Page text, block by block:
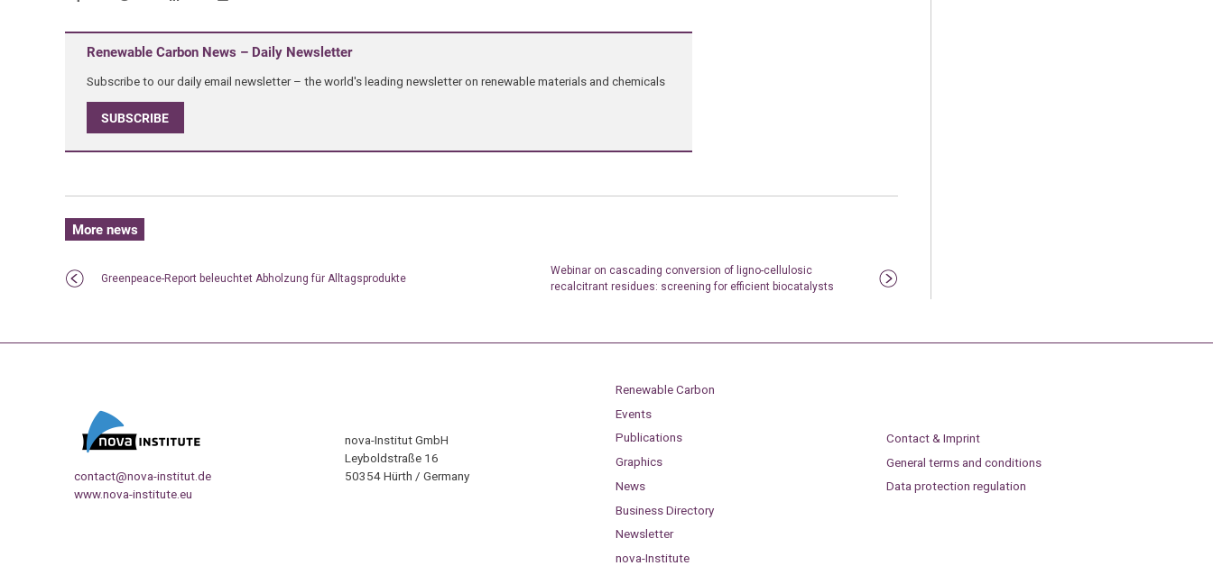
Renewable Carbon News – Daily Newsletter
Subscribe to our daily email newsletter – the world's leading newsletter on renewable materials and chemicals
SUBSCRIBE
More news
Greenpeace-Report beleuchtet Abholzung für Alltagsprodukte
Webinar on cascading conversion of ligno-cellulosic
recalcitrant residues: screening for efficient biocatalysts
contact@nova-institut.de
www.nova-institute.eu
nova-Institut GmbH
Leyboldstraße 16
50354 Hürth / Germany
Renewable Carbon
Events
Publications
Graphics
News
Business Directory
Newsletter
nova-Institute
Contact & Imprint
General terms and conditions
Data protection regulation